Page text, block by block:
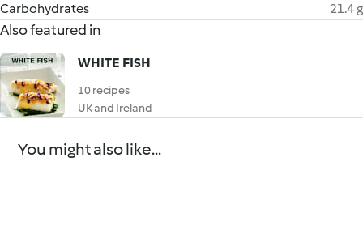
Carbohydrates
21.4 g
Also featured in
WHITE FISH
10 recipes
UK and Ireland
You might also like...